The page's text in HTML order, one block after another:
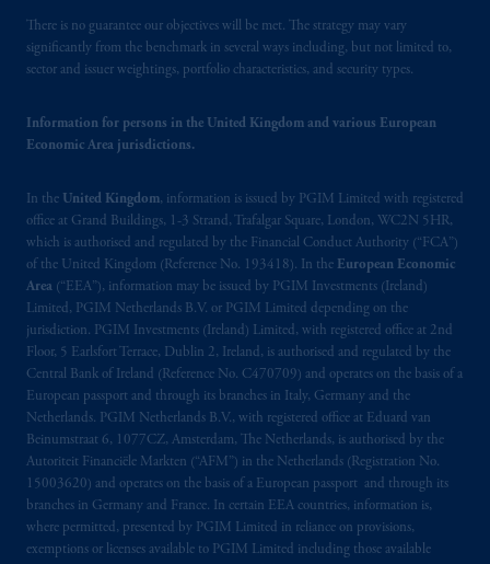
There is no guarantee our objectives will be met. The strategy may vary
significantly from the benchmark in several ways including, but not limited to,
sector and issuer weightings, portfolio characteristics, and security types.
Information for persons in the United Kingdom and various European
Economic Area jurisdictions.
In the United Kingdom, information is issued by PGIM Limited with registered
office at Grand Buildings, 1-3 Strand, Trafalgar Square, London, WC2N 5HR,
which is authorised and regulated by the Financial Conduct Authority (“FCA”)
of the United Kingdom (Reference No. 193418). In the European Economic
Area (“EEA”), information may be issued by PGIM Investments (Ireland)
Limited, PGIM Netherlands B.V. or PGIM Limited depending on the
jurisdiction. PGIM Investments (Ireland) Limited, with registered office at 2nd
Floor, 5 Earlsfort Terrace, Dublin 2, Ireland, is authorised and regulated by the
Central Bank of Ireland (Reference No. C470709) and operates on the basis of a
European passport and through its branches in Italy, Germany and the
Netherlands. PGIM Netherlands B.V., with registered office at Eduard van
Beinumstraat 6, 1077CZ, Amsterdam, The Netherlands, is authorised by the
Autoriteit Financiële Markten (“AFM”) in the Netherlands (Registration No.
15003620) and operates on the basis of a European passport and through its
branches in Germany and France. In certain EEA countries, information is,
where permitted, presented by PGIM Limited in reliance on provisions,
exemptions or licenses available to PGIM Limited including those available
Canada and all or substantially all of its assets
may be situated outside of Canada; and (4)
the name and address of the agent for service
Provinces of Canada are as follows: in
Québec
Montréal, QC H3B 5H4; in
Columbia
: Borden Ladner Gervais LLP, 1200
Waterfront Centre, 200 Burrard Street,
Vancouver, BC V7X 1T2; inOntario:
Borden Ladner Gervais LLP, 22 Adelaide
Street West, Suite 3400, Toronto, ON M5H
4E3; in
Nova Scotia : Cox & Palmer, Q.C.,
1100 Purdy’s Wharf Tower One, 1959
Upper Water Street, P.O. Box 2380 -Stn
Central RPO, Halifax, NS B3J 3E5; in
: Borden Ladner Gervais LLP, 530
Third Avenue S.W., Calgary, AB T2P R3.
Prudential Financial, Inc. of the United States